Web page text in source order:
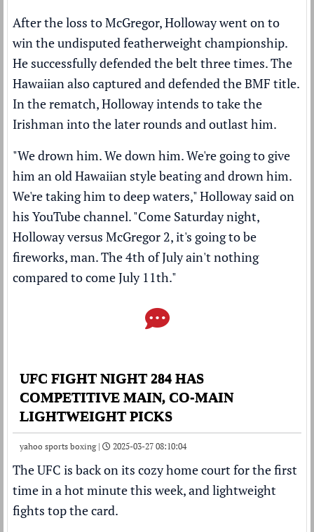
After the loss to McGregor, Holloway went on to
win the undisputed featherweight championship.
He successfully defended the belt three times. The
Hawaiian also captured and defended the BMF title.
In the rematch, Holloway intends to take the
Irishman into the later rounds and outlast him.
"We drown him. We down him. We're going to give
him an old Hawaiian style beating and drown him.
We're taking him to deep waters," Holloway said on
his YouTube channel. "Come Saturday night,
Holloway versus McGregor 2, it's going to be
fireworks, man. The 4th of July ain't nothing
compared to come July 11th."
UFC FIGHT NIGHT 284 HAS
COMPETITIVE MAIN, CO-MAIN
LIGHTWEIGHT PICKS
yahoo sports boxing | 2025-03-27 08:10:04
The UFC is back on its cozy home court for the first
time in a hot minute this week, and lightweight
fights top the card.